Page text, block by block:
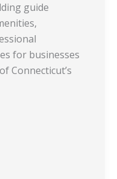
guide
for businesses
Connecticut’s